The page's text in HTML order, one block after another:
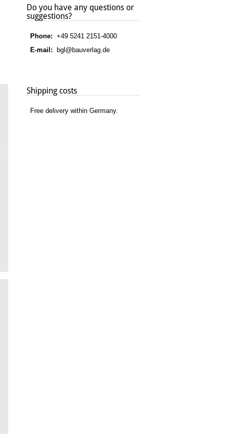
Do you have any questions or
suggestions?
Phone:+49 5241 2151-4000
E-mail: bgl@bauverlag.de
Shipping costs
Free delivery within Germany.